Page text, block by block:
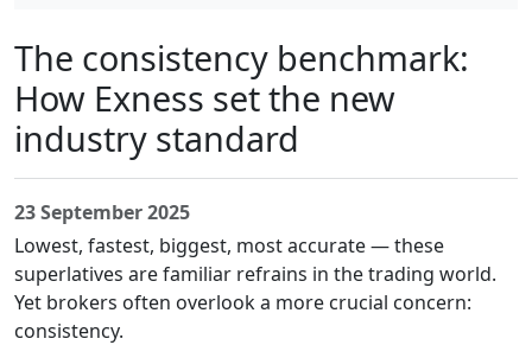
The consistency benchmark:
How Exness set the new
industry standard
23 September 2025
Lowest, fastest, biggest, most accurate — these
superlatives are familiar refrains in the trading world.
Yet brokers often overlook a more crucial concern:
consistency.